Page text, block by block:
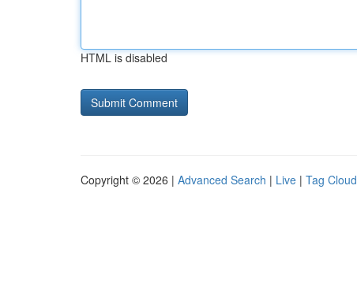
HTML is disabled
Copyright © 2026 | Advanced Search | Live | Tag Cloud